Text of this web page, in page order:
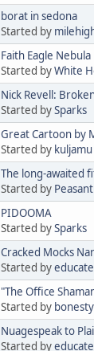
borat in sedona
Started by
Faith Eagle Nebula
Started byWhite
Nick Revell:
Started bySparks
Great Cartoon by
Started by kuljamu
The long-awaited
Started by Peasant
PIDOOMA
Started bySparks
Cracked Mocks
Started by
"The Office
Started by
Nuagespeak to
Started by